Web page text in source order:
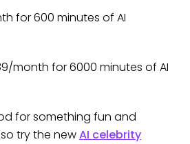
for 600 minutes of AI
month for 6000 minutes of AI
for something fun and
try the newAI celebrity